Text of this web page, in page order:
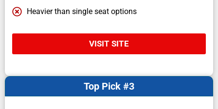
Heavier than single seat options
VISIT SITE
Top Pick #3